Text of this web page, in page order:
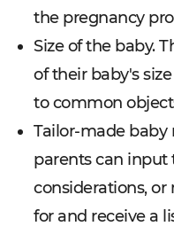
the pregnancy
Size of the baby.
of their baby's
to common
Tailor-made baby
parents can input
considerations,
for and receive a